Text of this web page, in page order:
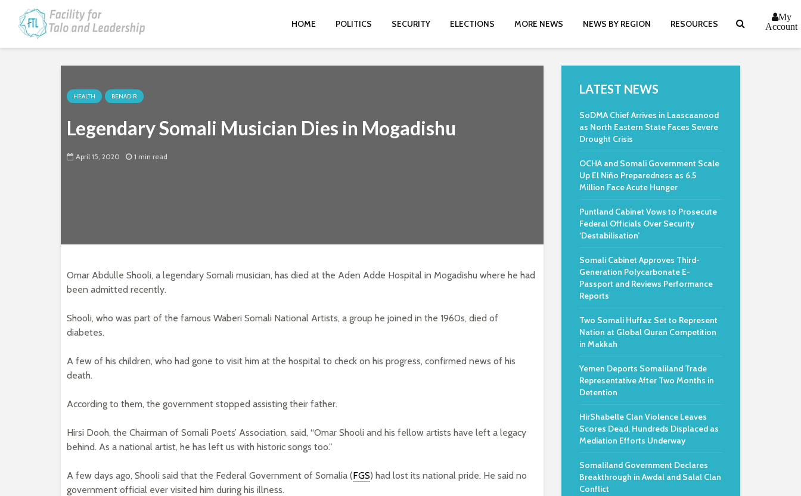
HOME POLITICS SECURITY ELECTIONS MORE NEWS NEWS BY REGION RESOURCES
My
Account
HEALTH BENADIR
Legendary Somali Musician Dies in Mogadishu
April 15, 2020 1 min read
Omar Abdulle Shooli, a legendary Somali musician, has died at the Aden Adde Hospital in Mogadishu where he had
been admitted recently.
Shooli, who was part of the famous Waberi Somali National Artists, a group he joined in the 1960s, died of
diabetes.
A few of his children, who had gone to visit him at the hospital to check on his progress, confirmed news of his
death.
According to them, the government stopped assisting their father.
Hirsi Dooh, the Chairman of Somali Poets’ Association, said, “Omar Shooli and his fellow artists have left a legacy
behind. As a national artist, he has left us with historic songs too.”
A few days ago, Shooli said that the Federal Government of Somalia (FGS) had lost its national pride. He said no
government official ever visited him during his illness.
LATEST NEWS
SoDMA Chief Arrives in Laascaanood
as North Eastern State Faces Severe
Drought Crisis
OCHA and Somali Government Scale
Up El Niño Preparedness as 6.5
Million Face Acute Hunger
Puntland Cabinet Vows to Prosecute
Federal Officials Over Security
‘Destabilisation’
Somali Cabinet Approves Third-
Generation Polycarbonate E-
Passport and Reviews Performance
Reports
Two Somali Huffaz Set to Represent
Nation at Global Quran Competition
in Makkah
Yemen Deports Somaliland Trade
Representative After Two Months in
Detention
HirShabelle Clan Violence Leaves
Scores Dead, Hundreds Displaced as
Mediation Efforts Underway
Somaliland Government Declares
Breakthrough in Awdal and Salal Clan
Conflict